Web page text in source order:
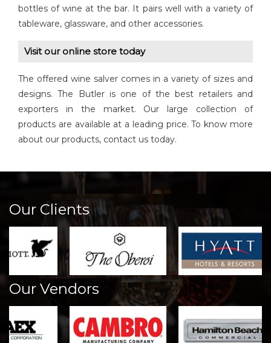
bottles of wine at the bar. It pairs well with a variety of
tableware, glassware, and other accessories.
Visit our online store today
The offered wine salver comes in a variety of sizes and
designs. The Butler is one of the best retailers and
exporters in the market. Our large collection of
products are available at a leading price. To know more
about our products, contact us today.
Our Clients
Our Vendors